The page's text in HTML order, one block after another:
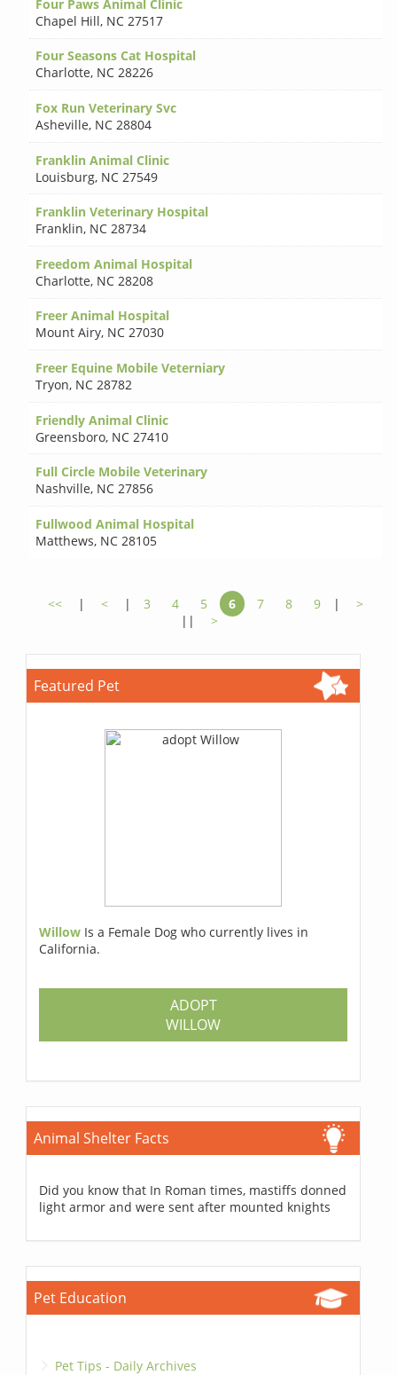
Four Paws Animal Clinic
Chapel Hill, NC 27517
Four Seasons Cat Hospital
Charlotte, NC 28226
Fox Run Veterinary Svc
Asheville, NC 28804
Franklin Animal Clinic
Louisburg, NC 27549
Franklin Veterinary Hospital
Franklin, NC 28734
Freedom Animal Hospital
Charlotte, NC 28208
Freer Animal Hospital
Mount Airy, NC 27030
Freer Equine Mobile Veterniary
Tryon, NC 28782
Friendly Animal Clinic
Greensboro, NC 27410
Full Circle Mobile Veterinary
Nashville, NC 27856
Fullwood Animal Hospital
Matthews, NC 28105
<< | < | 3 4 5 6 7 8 9 |
>
||
>
Featured Pet
Willow Is a Female Dog who currently lives in
California.
ADOPT
WILLOW
Animal Shelter Facts
Did you know that In Roman times, mastiffs donned
light armor and were sent after mounted knights
Pet Education
Pet Tips - Daily Archives